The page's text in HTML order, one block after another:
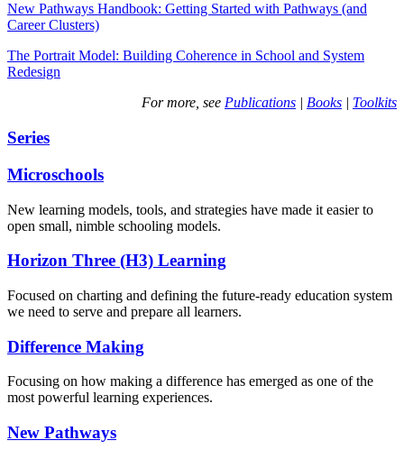
New Pathways Handbook: Getting Started with Pathways (and
Career Clusters)
The Portrait Model: Building Coherence in School and System
Redesign
For more, see Publications | Books | Toolkits
Series
Microschools
New learning models, tools, and strategies have made it easier to
open small, nimble schooling models.
Horizon Three (H3) Learning
Focused on charting and defining the future-ready education system
we need to serve and prepare all learners.
Difference Making
Focusing on how making a difference has emerged as one of the
most powerful learning experiences.
New Pathways